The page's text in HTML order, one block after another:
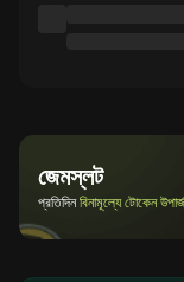
জেমস্লট
প্রতিদিনবিনামূল্যে টোকেন